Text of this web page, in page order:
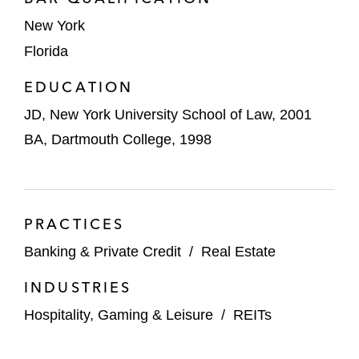
Various joint ventures with Driftwood
Hospitality in multiple hotel
investments across the country
residential developable land in Las Vegas,
fund, develop, and operate Selina-branded
hospitality venues in Chile and Mexico
New York
Florida
EDUCATION
JD, New York University School of Law, 2001
BA, Dartmouth College, 1998
PRACTICES
Banking & Private Credit / Real Estate
INDUSTRIES
Hospitality, Gaming & Leisure / REITs